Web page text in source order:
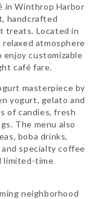
in Winthrop Harbor
handcrafted
treats. Located in
atmosphere
customizable
café fare.
masterpiece by
yogurt, gelato and
of candies, fresh
The menu also
boba drinks,
specialty coffee
limited-time
neighborhood